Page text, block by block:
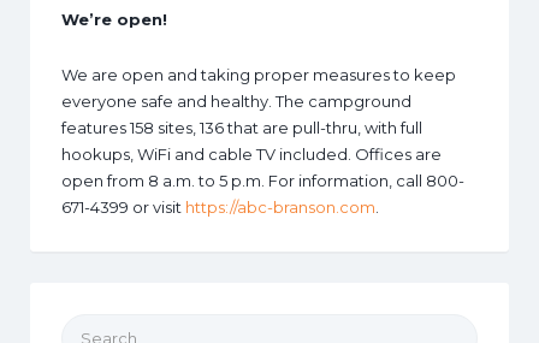
We’re open!
We are open and taking proper measures to keep
everyone safe and healthy. The campground
features 158 sites, 136 that are pull-thru, with full
hookups, WiFi and cable TV included. Offices are
open from 8 a.m. to 5 p.m. For information, call 800-
671-4399 or visit https://abc-branson.com